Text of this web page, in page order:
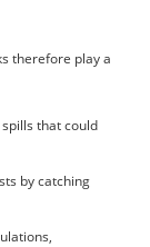
therefore play a
that could
by catching